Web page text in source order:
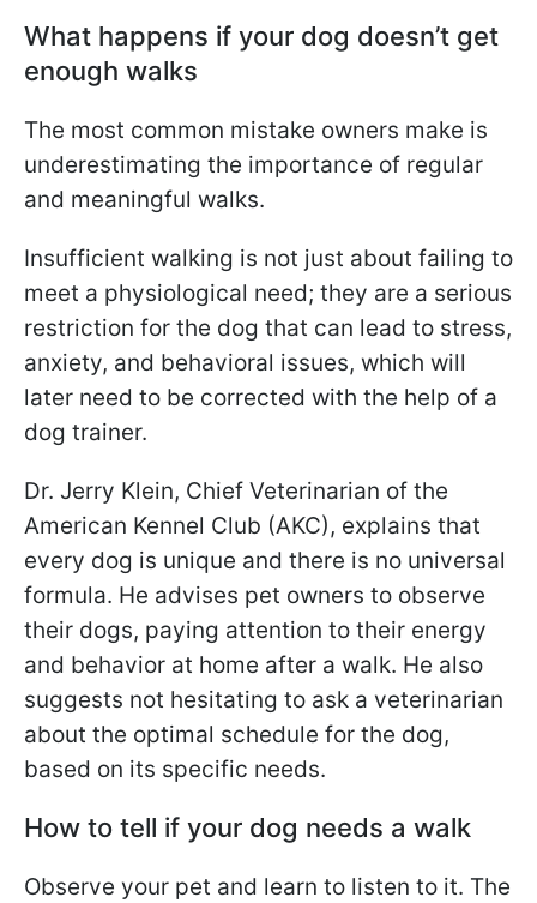
What happens if your dog doesn’t get
enough walks
The most common mistake owners make is
underestimating the importance of regular
and meaningful walks.
Insufficient walking is not just about failing to
meet a physiological need; they are a serious
restriction for the dog that can lead to stress,
anxiety, and behavioral issues, which will
later need to be corrected with the help of a
dog trainer.
Dr. Jerry Klein, Chief Veterinarian of the
American Kennel Club (AKC), explains that
every dog is unique and there is no universal
formula. He advises pet owners to observe
their dogs, paying attention to their energy
and behavior at home after a walk. He also
suggests not hesitating to ask a veterinarian
about the optimal schedule for the dog,
based on its specific needs.
How to tell if your dog needs a walk
Observe your pet and learn to listen to it. The